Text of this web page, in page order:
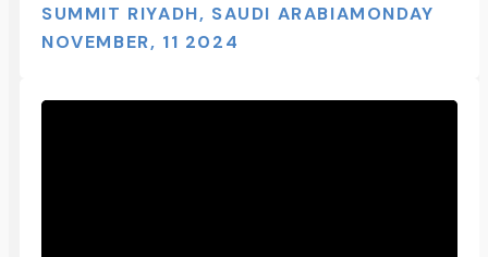
SUMMIT RIYADH, SAUDI ARABIAMONDAY
NOVEMBER, 11 2024